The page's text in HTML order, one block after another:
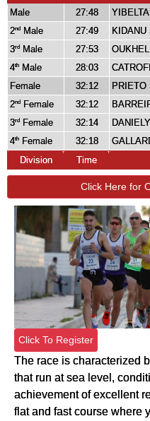
Male
27:48
2nd Male 27:49
KIDANU
3rd Male 27:53
4th Male 28:03
Female
32:12
PRIETO
2nd Female 32:12
3rd Female 32:14
4th Female 32:18
Division
Time
Click Here for
Click To Register
The race is characterized
that run at sea level,
achievement of excellent
flat and fast course where